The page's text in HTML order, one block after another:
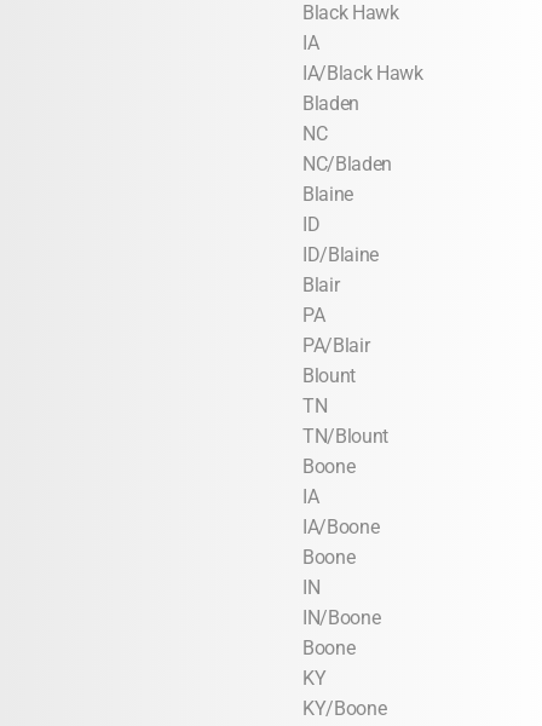
Black Hawk
IA
IA/Black Hawk
Bladen
NC
NC/Bladen
Blaine
ID
ID/Blaine
Blair
PA
PA/Blair
Blount
TN
TN/Blount
Boone
IA
IA/Boone
Boone
IN
IN/Boone
Boone
KY
KY/Boone